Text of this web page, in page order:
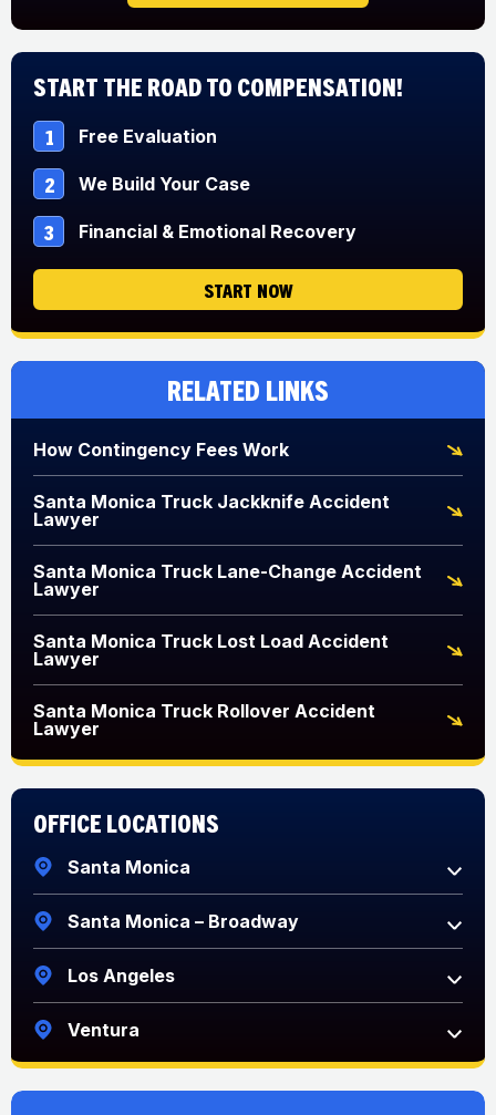
Start The Road to Compensation!
1 Free Evaluation
2 We Build Your Case
3 Financial & Emotional Recovery
START NOW
Related Links
How Contingency Fees Work
Santa Monica Truck Jackknife Accident
Lawyer
Santa Monica Truck Lane-Change Accident
Lawyer
Santa Monica Truck Lost Load Accident
Lawyer
Santa Monica Truck Rollover Accident
Lawyer
Office Locations
Santa Monica
Santa Monica – Broadway
Los Angeles
Ventura